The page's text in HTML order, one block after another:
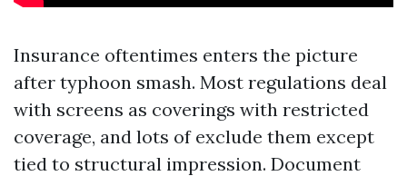
Insurance oftentimes enters the picture
after typhoon smash. Most regulations deal
with screens as coverings with restricted
coverage, and lots of exclude them except
tied to structural impression. Document